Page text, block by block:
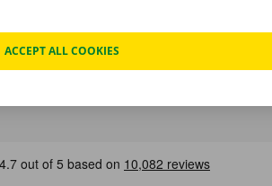
ACCEPT ALL COOKIES